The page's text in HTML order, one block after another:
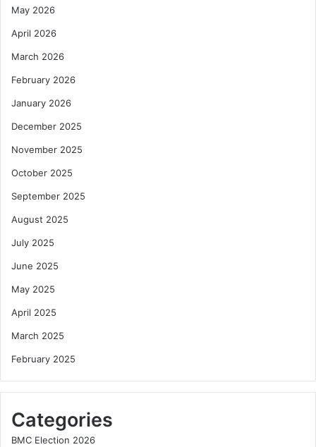
May 2026
April 2026
March 2026
February 2026
January 2026
December 2025
November 2025
October 2025
September 2025
August 2025
July 2025
June 2025
May 2025
April 2025
March 2025
February 2025
Categories
BMC Election 2026